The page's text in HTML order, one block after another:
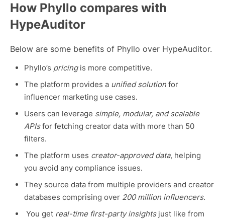
How Phyllo compares with
HypeAuditor
Below are some benefits of Phyllo over HypeAuditor.
Phyllo’s pricingis more competitive.
The platform provides a unified solution for
influencer marketing use cases.
Users can leverage simple, modular, and scalable
APIsfor fetching creator data with more than 50
filters.
The platform uses creator-approved data, helping
you avoid any compliance issues.
They source data from multiple providers and creator
databases comprising over 200 million influencers.
You get real-time first-party insightsjust like from